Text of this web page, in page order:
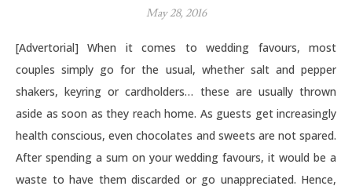
May 28, 2016
[Advertorial] When it comes to wedding favours, most
couples simply go for the usual, whether salt and pepper
shakers, keyring or cardholders… these are usually thrown
aside as soon as they reach home. As guests get increasingly
health conscious, even chocolates and sweets are not spared.
After spending a sum on your wedding favours, it would be a
waste to have them discarded or go unappreciated. Hence,